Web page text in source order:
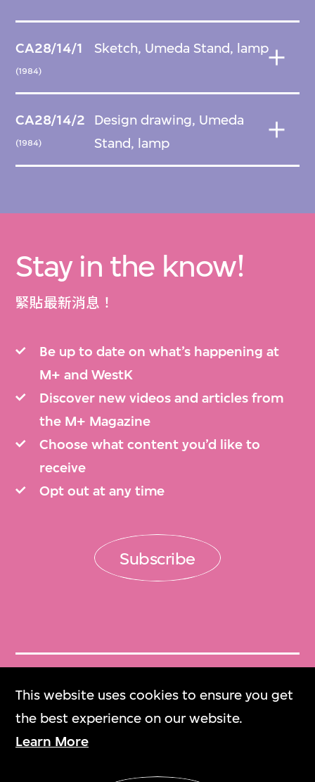
This website uses cookies to ensure you get
the best experience on our website.
Learn More
CA28/14/1
(1984)
Sketch, Umeda Stand, lamp
CA28/14/2
(1984)
Design drawing, Umeda
Stand, lamp
Stay in the know!
緊貼最新消息！
Be up to date on what’s happening at
M+ and WestK
Discover new videos and articles from
the M+ Magazine
Choose what content you’d like to
receive
Opt out at any time
Subscribe
Get Tickets
門票
M+ Magazine